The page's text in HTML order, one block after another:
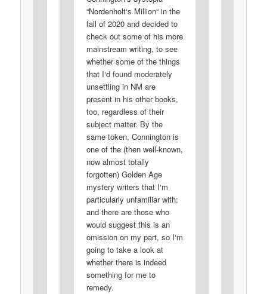
“Nordenholt‘s Million“ in the
fall of 2020 and decided to
check out some of his more
mainstream writing, to see
whether some of the things
that I‘d found moderately
unsettling in NM are
present in his other books,
too, regardless of their
subject matter. By the
same token, Connington is
one of the (then well-known,
now almost totally
forgotten) Golden Age
mystery writers that I‘m
particularly unfamiliar with;
and there are those who
would suggest this is an
omission on my part, so I‘m
going to take a look at
whether there is indeed
something for me to
remedy.